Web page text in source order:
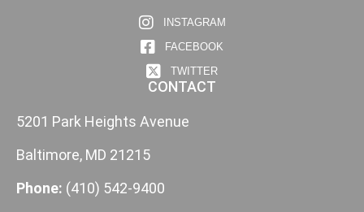
INSTAGRAM
FACEBOOK
TWITTER
CONTACT
5201 Park Heights Avenue
Baltimore, MD 21215
Phone: (410) 542-9400